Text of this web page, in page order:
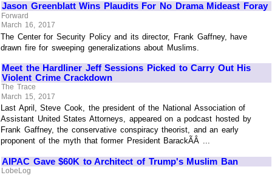
Jason Greenblatt Wins Plaudits For No Drama Mideast Foray
Forward
March 16, 2017
The Center for Security Policy and its director, Frank Gaffney, have
drawn fire for sweeping generalizations about Muslims.
Meet the Hardliner Jeff Sessions Picked to Carry Out His
Violent Crime Crackdown
The Trace
March 15, 2017
Last April, Steve Cook, the president of the National Association of
Assistant United States Attorneys, appeared on a podcast hosted by
Frank Gaffney, the conservative conspiracy theorist, and an early
proponent of the myth that former President BarackÃÂ ...
AIPAC Gave $60K to Architect of Trump's Muslim Ban
LobeLog